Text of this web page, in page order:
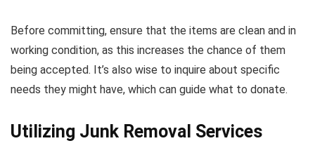
Before committing, ensure that the items are clean and in
working condition, as this increases the chance of them
being accepted. It’s also wise to inquire about specific
needs they might have, which can guide what to donate.
Utilizing Junk Removal Services